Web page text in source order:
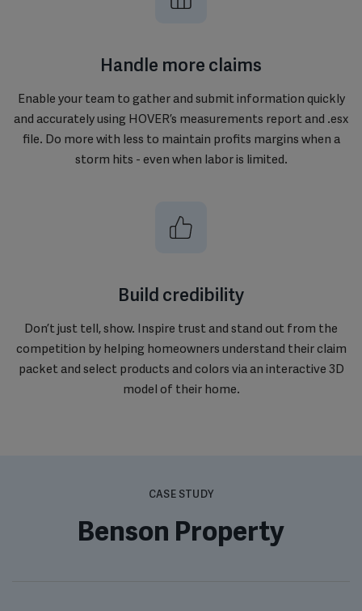
Handle more claims
Enable your team to gather and submit information quickly
and accurately using HOVER’s measurements report and .esx
file. Do more with less to maintain profits margins when a
storm hits - even when labor is limited.
Build credibility
Don’t just tell, show. Inspire trust and stand out from the
competition by helping homeowners understand their claim
packet and select products and colors via an interactive 3D
model of their home.
CASE STUDY
Benson Property